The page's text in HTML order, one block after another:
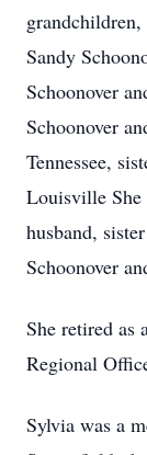
Sandy
Schoonover
Schoonover
Tennessee,
Louisville She
husband,
Schoonover
She retired as
Regional
Sylvia was a